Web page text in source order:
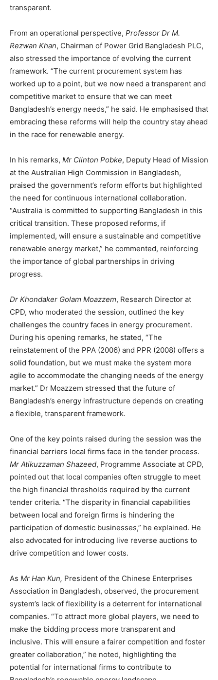
transparent.
From an operational perspective, Professor Dr M.
Rezwan Khan, Chairman of Power Grid Bangladesh PLC,
also stressed the importance of evolving the current
framework. “The current procurement system has
worked up to a point, but we now need a transparent and
competitive market to ensure that we can meet
Bangladesh’s energy needs,” he said. He emphasised that
embracing these reforms will help the country stay ahead
in the race for renewable energy.
In his remarks, Mr Clinton Pobke, Deputy Head of Mission
at the Australian High Commission in Bangladesh,
praised the government’s reform efforts but highlighted
the need for continuous international collaboration.
“Australia is committed to supporting Bangladesh in this
critical transition. These proposed reforms, if
implemented, will ensure a sustainable and competitive
renewable energy market,” he commented, reinforcing
the importance of global partnerships in driving
progress.
Dr Khondaker Golam Moazzem, Research Director at
CPD, who moderated the session, outlined the key
challenges the country faces in energy procurement.
During his opening remarks, he stated, “The
reinstatement of the PPA (2006) and PPR (2008) offers a
solid foundation, but we must make the system more
agile to accommodate the changing needs of the energy
market.” Dr Moazzem stressed that the future of
Bangladesh’s energy infrastructure depends on creating
a flexible, transparent framework.
One of the key points raised during the session was the
financial barriers local firms face in the tender process.
Mr Atikuzzaman Shazeed, Programme Associate at CPD,
pointed out that local companies often struggle to meet
the high financial thresholds required by the current
tender criteria. “The disparity in financial capabilities
between local and foreign firms is hindering the
participation of domestic businesses,” he explained. He
also advocated for introducing live reverse auctions to
drive competition and lower costs.
As Mr Han Kun, President of the Chinese Enterprises
Association in Bangladesh, observed, the procurement
system’s lack of flexibility is a deterrent for international
companies. “To attract more global players, we need to
make the bidding process more transparent and
inclusive. This will ensure a fairer competition and foster
greater collaboration,” he noted, highlighting the
potential for international firms to contribute to